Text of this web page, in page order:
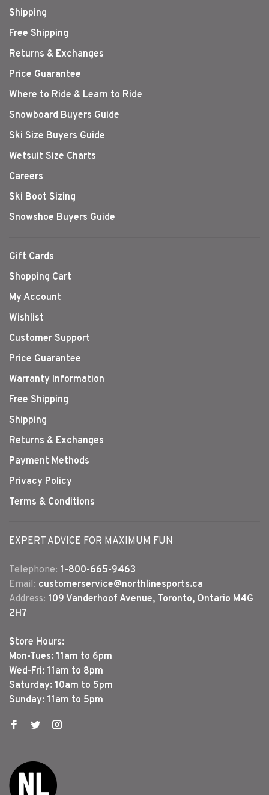
Shipping
Free Shipping
Returns & Exchanges
Price Guarantee
Where to Ride & Learn to Ride
Snowboard Buyers Guide
Ski Size Buyers Guide
Wetsuit Size Charts
Careers
Ski Boot Sizing
Snowshoe Buyers Guide
Gift Cards
Shopping Cart
My Account
Wishlist
Customer Support
Price Guarantee
Warranty Information
Free Shipping
Shipping
Returns & Exchanges
Payment Methods
Privacy Policy
Terms & Conditions
EXPERT ADVICE FOR MAXIMUM FUN
Telephone: 1-800-665-9463
Email: customerservice@northlinesports.ca
Address: 109 Vanderhoof Avenue, Toronto, Ontario M4G
2H7
Store Hours:
Mon-Tues: 11am to 6pm
Wed-Fri: 11am to 8pm
Saturday: 10am to 5pm
Sunday: 11am to 5pm